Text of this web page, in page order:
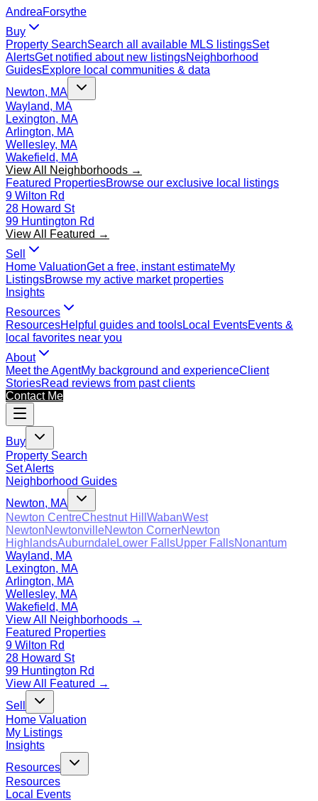
AndreaForsythe
Buy
Property SearchSearch all available MLS listingsSet
AlertsGet notified about new listingsNeighborhood
GuidesExplore local communities & data
Newton, MA
Wayland, MA
Lexington, MA
Arlington, MA
Wellesley, MA
Wakefield, MA
View All Neighborhoods →
Featured PropertiesBrowse our exclusive local listings
9 Wilton Rd
28 Howard St
99 Huntington Rd
View All Featured →
Sell
Home ValuationGet a free, instant estimateMy
ListingsBrowse my active market properties
Insights
Resources
ResourcesHelpful guides and toolsLocal EventsEvents &
local favorites near you
About
Meet the AgentMy background and experienceClient
StoriesRead reviews from past clients
Contact Me
Buy
Property Search
Set Alerts
Neighborhood Guides
Newton, MA
Newton CentreChestnut Hill WabanWest
NewtonNewtonvilleNewton CornerNewton
HighlandsAuburndaleLower FallsUpper FallsNonantum
Wayland, MA
Lexington, MA
Arlington, MA
Wellesley, MA
Wakefield, MA
View All Neighborhoods →
Featured Properties
9 Wilton Rd
28 Howard St
99 Huntington Rd
View All Featured →
Sell
Home Valuation
My Listings
Insights
Resources
Resources
Local Events